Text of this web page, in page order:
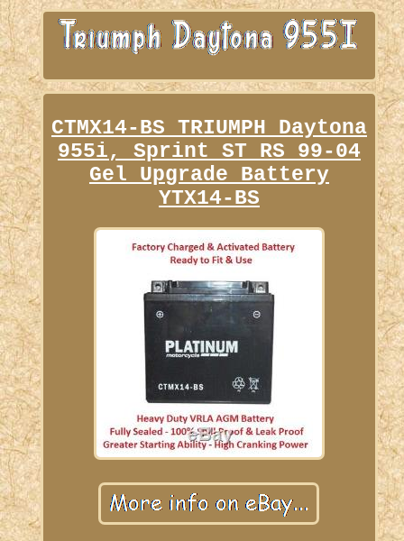
CTMX14-BS TRIUMPH Daytona
955i, Sprint ST RS 99-04
Gel Upgrade Battery
YTX14-BS